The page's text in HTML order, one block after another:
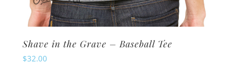
Shave in the Grave – Baseball Tee
$32.00